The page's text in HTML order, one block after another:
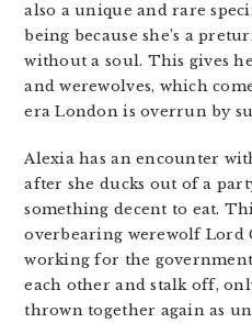
also a unique and rare
being because she’s a
without a soul. This gives
and werewolves, which
era London is overrun by
Alexia has an encounter
after she ducks out of a
something decent to eat.
overbearing werewolf Lord
working for the
each other and stalk off,
thrown together again as